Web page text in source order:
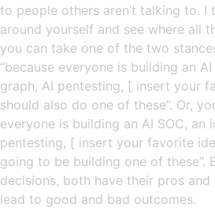
to people others aren’t talking to. I
around yourself and see where all
you can take one of the two
“because everyone is building an
graph, AI pentesting, [ insert your
should also do one of these”. Or,
everyone is building an AI SOC, an
pentesting, [ insert your favorite
going to be building one of these”.
decisions, both have their pros
lead to good and bad outcomes.